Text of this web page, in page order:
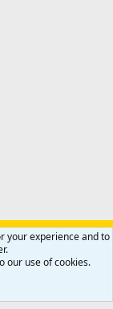
Contact us
your experience and to
our use of cookies.